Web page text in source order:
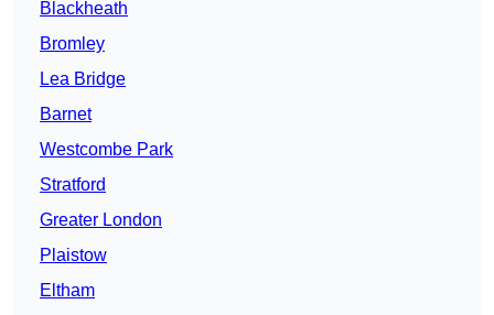
Blackheath
Bromley
Lea Bridge
Barnet
Westcombe Park
Stratford
Greater London
Plaistow
Eltham